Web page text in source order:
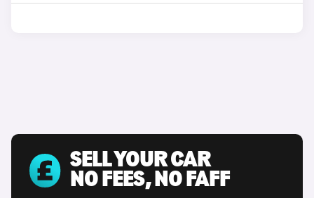
SELL YOUR CAR
NO FEES, NO FAFF